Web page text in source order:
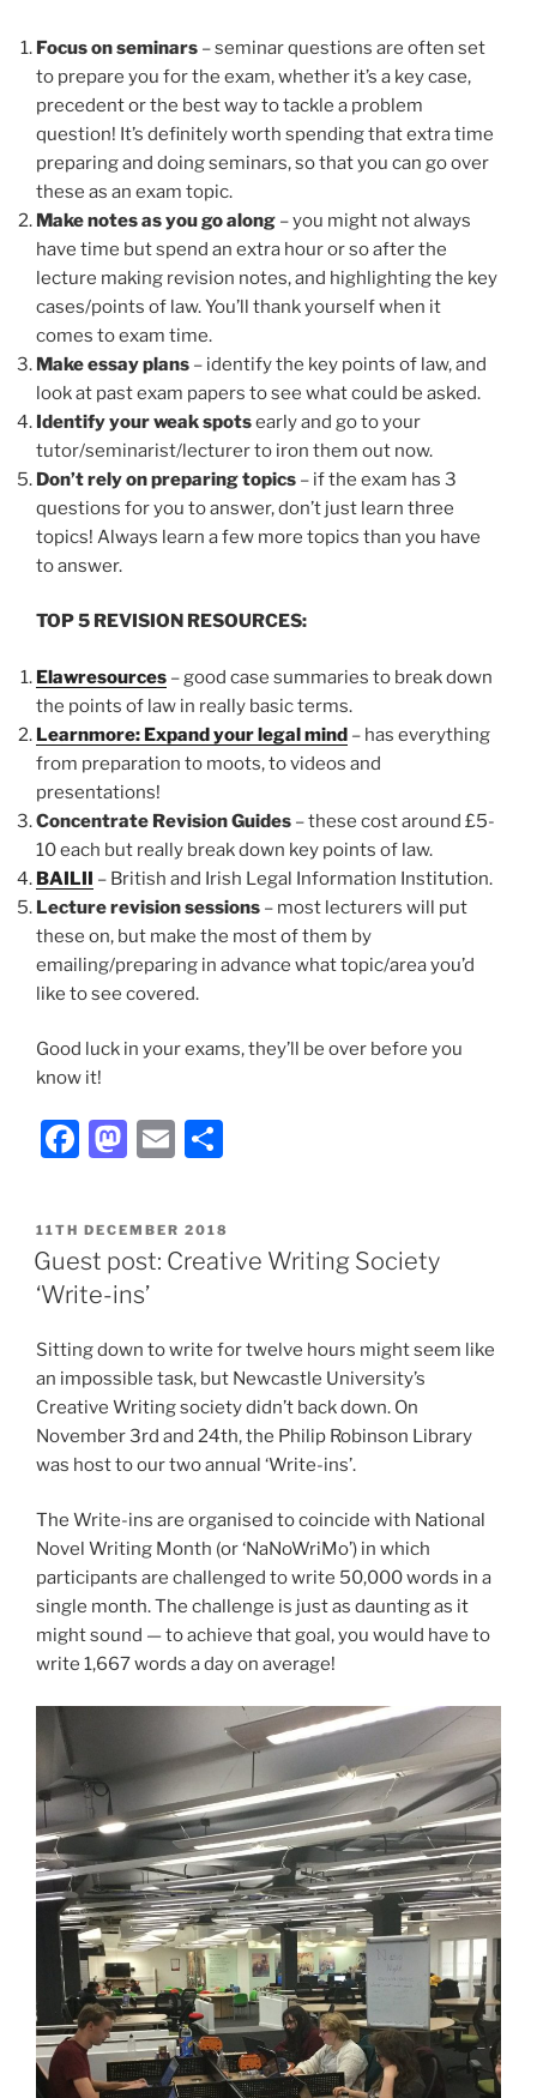
Focus on seminars – seminar questions are often set
to prepare you for the exam, whether it’s a key case,
precedent or the best way to tackle a problem
question! It’s definitely worth spending that extra time
preparing and doing seminars, so that you can go over
these as an exam topic.
Make notes as you go along – you might not always
have time but spend an extra hour or so after the
lecture making revision notes, and highlighting the key
cases/points of law. You’ll thank yourself when it
comes to exam time.
Make essay plans – identify the key points of law, and
look at past exam papers to see what could be asked.
Identify your weak spotsearly and go to your
tutor/seminarist/lecturer to iron them out now.
Don’t rely on preparing topics – if the exam has 3
questions for you to answer, don’t just learn three
topics! Always learn a few more topics than you have
to answer.
TOP 5 REVISION RESOURCES:
Elawresources – good case summaries to break down
the points of law in really basic terms.
Learnmore: Expand your legal mind – has everything
from preparation to moots, to videos and
presentations!
Concentrate Revision Guides – these cost around £5-
10 each but really break down key points of law.
BAILII – British and Irish Legal Information Institution.
Lecture revision sessions – most lecturers will put
these on, but make the most of them by
emailing/preparing in advance what topic/area you’d
like to see covered.
Good luck in your exams, they’ll be over before you
know it!
Facebook
Mastodon
Email
POSTED
ON
11TH DECEMBER 2018
Guest post: Creative Writing Society
‘Write-ins’
Sitting down to write for twelve hours might seem like
an impossible task, but Newcastle University’s
Creative Writing society didn’t back down. On
November 3rd and 24th, the Philip Robinson Library
was host to our two annual ‘Write-ins’.
The Write-ins are organised to coincide with National
Novel Writing Month (or ‘NaNoWriMo’) in which
participants are challenged to write 50,000 words in a
single month. The challenge is just as daunting as it
might sound — to achieve that goal, you would have to
write 1,667 words a day on average!